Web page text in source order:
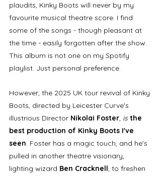
plaudits, Kinky Boots will never by my
favourite musical theatre score. I find
some of the songs - though pleasant at
the time - easily forgotten after the show.
This album is not one on my Spotify
playlist. Just personal preference.
However, the 2025 UK tour revival of Kinky
Boots, directed by Leicester Curve's
illustrious Director Nikolai Foster, is the
best production of Kinky Boots I've
seen. Foster has a magic touch, and he's
pulled in another theatre visionary,
lighting wizard Ben Cracknell, to freshen